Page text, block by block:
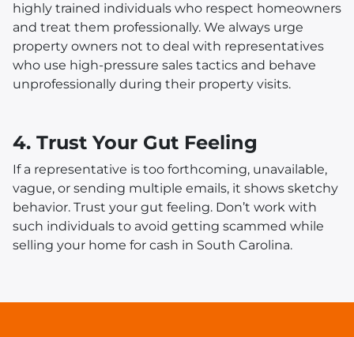
highly trained individuals who respect homeowners
and treat them professionally. We always urge
property owners not to deal with representatives
who use high-pressure sales tactics and behave
unprofessionally during their property visits.
4. Trust Your Gut Feeling
If a representative is too forthcoming, unavailable,
vague, or sending multiple emails, it shows sketchy
behavior. Trust your gut feeling. Don’t work with
such individuals to avoid getting scammed while
selling your home for cash in South Carolina.